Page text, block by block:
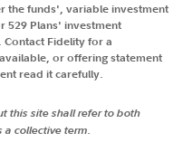
the funds', variable investment
Plans' investment
Fidelity for a
or offering statement
read it carefully.
this site shall refer to both
collective term.